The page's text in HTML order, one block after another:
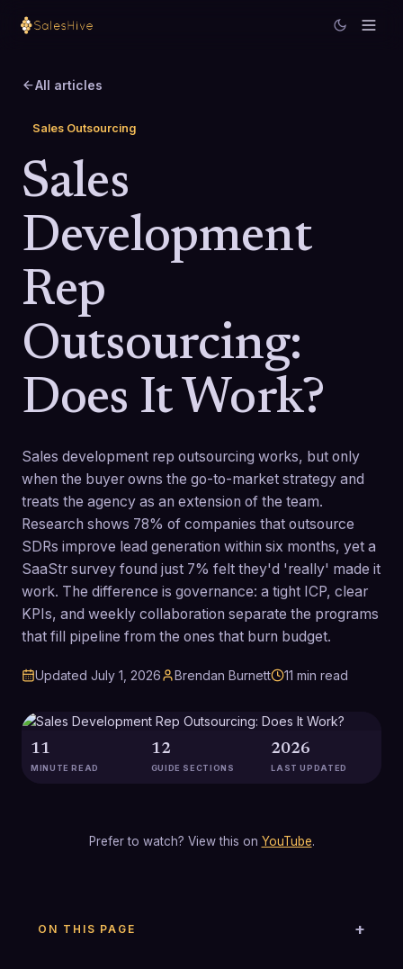
All articles
Sales Outsourcing
Sales
Development
Rep
Outsourcing:
Does It Work?
Sales development rep outsourcing works, but only
when the buyer owns the go-to-market strategy and
treats the agency as an extension of the team.
Research shows 78% of companies that outsource
SDRs improve lead generation within six months, yet a
SaaStr survey found just 7% felt they'd 'really' made it
work. The difference is governance: a tight ICP, clear
KPIs, and weekly collaboration separate the programs
that fill pipeline from the ones that burn budget.
Updated July 1, 2026 Brendan Burnett 11 min read
11
MINUTE READ
12
GUIDE SECTIONS
2026
LAST UPDATED
Prefer to watch? View this on YouTube.
ON THIS PAGE